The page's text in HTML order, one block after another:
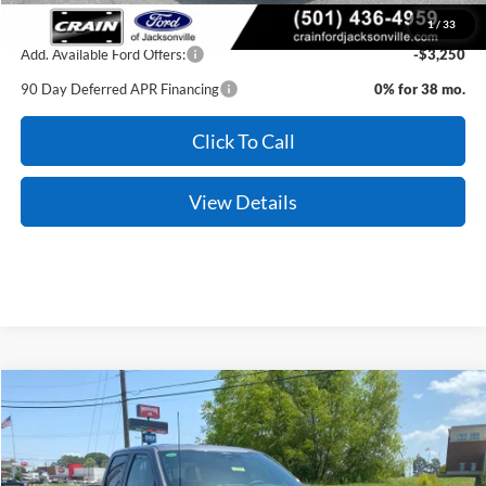
1/ 33
Add. Available Ford Offers:
-$3,250
90 Day Deferred APR Financing
0% for 38 mo.
Click To Call
View Details
2026Ford F-150XLT
VIN:1FTFW3L56TFA26279 Stock: 6JT9286Model:W3L
Window Sticker
Compare Vehicle